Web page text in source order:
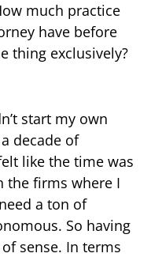
much practice
have before
thing exclusively?
start my own
decade of
like the time was
the firms where I
a ton of
So having
sense. In terms